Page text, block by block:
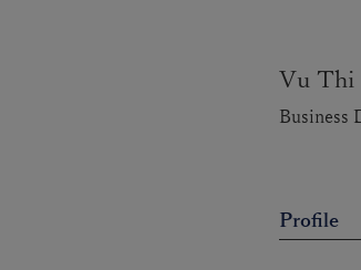
Vu Thi
Business
Profile